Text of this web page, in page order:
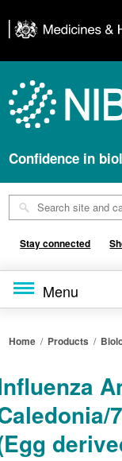
Confidence in
Stay connected
Home / Products /